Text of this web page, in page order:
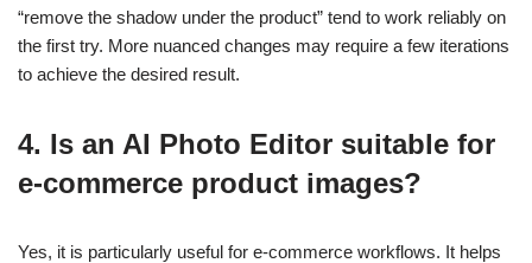
“remove the shadow under the product” tend to work reliably on
the first try. More nuanced changes may require a few iterations
to achieve the desired result.
4. Is an AI Photo Editor suitable for
e-commerce product images?
Yes, it is particularly useful for e-commerce workflows. It helps